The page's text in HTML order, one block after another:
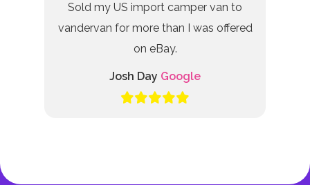
Sold my US import camper van to
vandervan for more than I was offered
on eBay.
Josh Day Google